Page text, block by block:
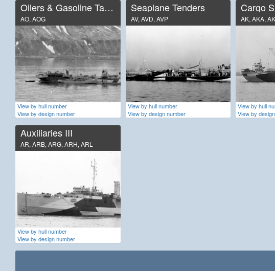
Oilers & Gasoline Tankers
AO, AOG
View by hull number
View by design number
Seaplane Tenders
AV, AVD, AVP
View by hull number
View by design number
Cargo
AK, AKA,
View by hull
View by
Auxiliaries III
AR, ARB, ARG, ARH, ARL
View by hull number
View by design number